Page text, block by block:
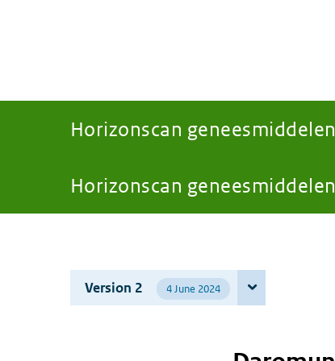
Horizonscan geneesmiddelen
You
here:
Horizonscan geneesmiddelen
Version 2 4 June 2024